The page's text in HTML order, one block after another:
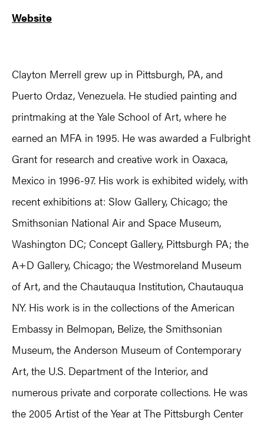
Website
Clayton Merrell grew up in Pittsburgh, PA, and
Puerto Ordaz, Venezuela. He studied painting and
printmaking at the Yale School of Art, where he
earned an MFA in 1995. He was awarded a Fulbright
Grant for research and creative work in Oaxaca,
Mexico in 1996-97. His work is exhibited widely, with
recent exhibitions at: Slow Gallery, Chicago; the
Smithsonian National Air and Space Museum,
Washington DC; Concept Gallery, Pittsburgh PA; the
A+D Gallery, Chicago; the Westmoreland Museum
of Art, and the Chautauqua Institution, Chautauqua
NY. His work is in the collections of the American
Embassy in Belmopan, Belize, the Smithsonian
Museum, the Anderson Museum of Contemporary
Art, the U.S. Department of the Interior, and
numerous private and corporate collections. He was
the 2005 Artist of the Year at The Pittsburgh Center